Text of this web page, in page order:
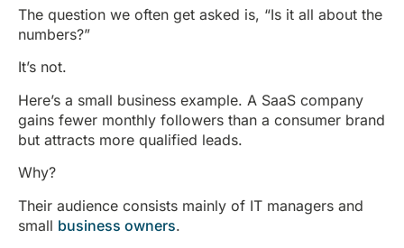
The question we often get asked is, “Is it all about the
numbers?”
It’s not.
Here’s a small business example. A SaaS company
gains fewer monthly followers than a consumer brand
but attracts more qualified leads.
Why?
Their audience consists mainly of IT managers and
small business owners.